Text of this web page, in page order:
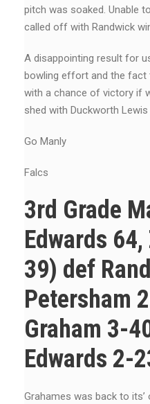
pitch was soaked. Unable
called off with Randwick
A disappointing result for
bowling effort and the fact
with a chance of victory if
shed with Duckworth
Go Manly
Falcs
3rd Grade
Edwards
39) def
Petersham
Graham 3-
Edwards 2-
Grahames was back to